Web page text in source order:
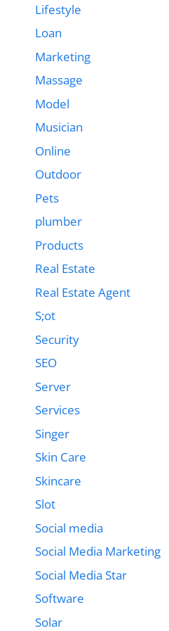
Lifestyle
Loan
Marketing
Massage
Model
Musician
Online
Outdoor
Pets
plumber
Products
Real Estate
Real Estate Agent
S;ot
Security
SEO
Server
Services
Singer
Skin Care
Skincare
Slot
Social media
Social Media Marketing
Social Media Star
Software
Solar